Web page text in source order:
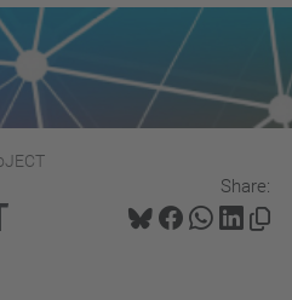
Share: